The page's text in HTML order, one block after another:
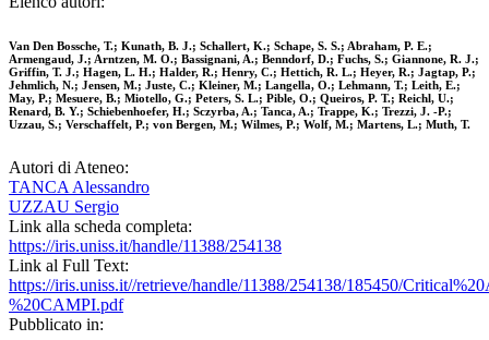
Van Den Bossche, T.; Kunath, B. J.; Schallert, K.; Schape, S. S.; Abraham, P. E.;
Armengaud, J.; Arntzen, M. O.; Bassignani, A.; Benndorf, D.; Fuchs, S.; Giannone, R. J.;
Griffin, T. J.; Hagen, L. H.; Halder, R.; Henry, C.; Hettich, R. L.; Heyer, R.; Jagtap, P.;
Jehmlich, N.; Jensen, M.; Juste, C.; Kleiner, M.; Langella, O.; Lehmann, T.; Leith, E.;
May, P.; Mesuere, B.; Miotello, G.; Peters, S. L.; Pible, O.; Queiros, P. T.; Reichl, U.;
Renard, B. Y.; Schiebenhoefer, H.; Sczyrba, A.; Tanca, A.; Trappe, K.; Trezzi, J. -P.;
Uzzau, S.; Verschaffelt, P.; von Bergen, M.; Wilmes, P.; Wolf, M.; Martens, L.; Muth, T.
Autori di Ateneo:
TANCA Alessandro
UZZAU Sergio
Link alla scheda completa:
https://iris.uniss.it/handle/11388/254138
Link al Full Text:
https://iris.uniss.it//retrieve/handle/11388/254138/185450/
%20CAMPI.pdf
Pubblicato in: